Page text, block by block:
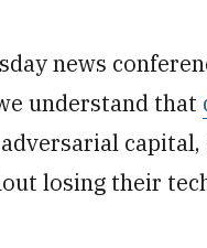
news
understand that
losing their